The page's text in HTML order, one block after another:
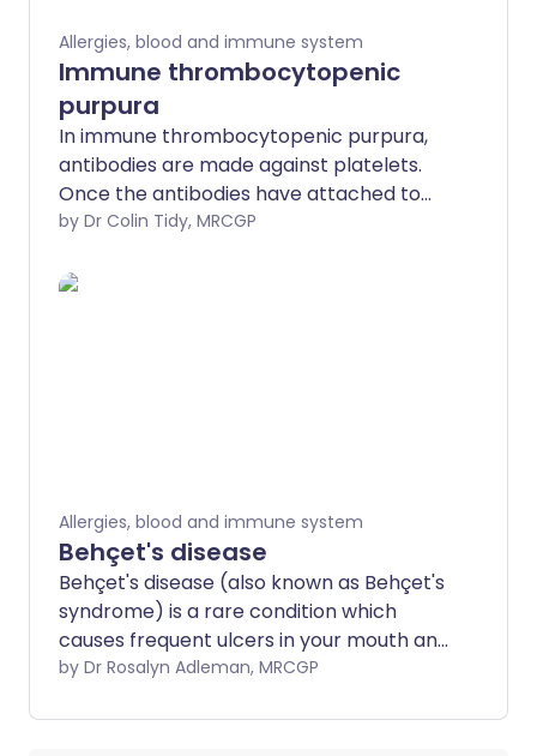
Allergies, blood and immune system
Immune thrombocytopenic
purpura
In immune thrombocytopenic purpura,
antibodies are made against platelets.
Once the antibodies have attached to
platelets, the platelets do not work so
by Dr Colin Tidy, MRCGP
Allergies, blood and immune system
Behçet's disease
Behçet's disease (also known as Behçet's
syndrome) is a rare condition which
causes frequent ulcers in your mouth and
genital area and can affect different
affects your eyes and skin. It is more
by Dr Rosalyn Adleman, MRCGP